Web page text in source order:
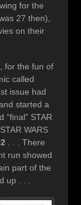
for the
27 then),
on their
for the fun of
called
issue had
started a
STAR
WARS
. . . There
run showed
part of the
up . . .